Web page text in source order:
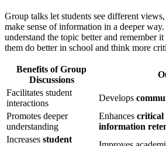
Group talks let students see different
make sense of information in a deeper
understand the topic better and remember
them do better in school and think more
Benefits of Group
Discussions
Facilitates student
interactions
Develops
Promotes deeper
understanding
Enhances critical
information
Increases student